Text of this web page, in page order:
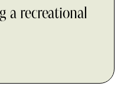
a recreational